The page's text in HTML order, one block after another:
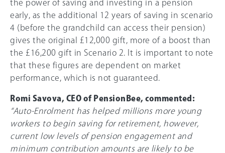
the power of saving and investing in a pension
early, as the additional 12 years of saving in scenario
4 (before the grandchild can access their pension)
gives the original £12,000 gift, more of a boost than
the £16,200 gift in Scenario 2. It is important to note
that these figures are dependent on market
performance, which is not guaranteed.
Romi Savova, CEO of PensionBee, commented:
“Auto-Enrolment has helped millions more young
workers to begin saving for retirement, however,
current low levels of pension engagement and
minimum contribution amounts are likely to be